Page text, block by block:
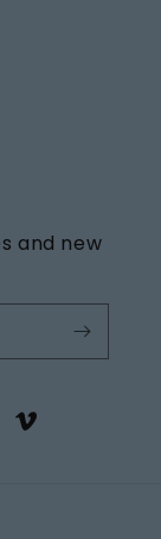
and new
Vimeo